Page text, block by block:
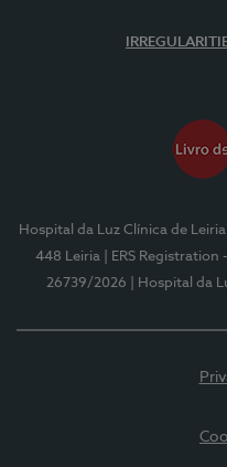
Hospital da Luz Clínica de Leiria
448 Leiria
| ERS Registration
26739/2026
| Hospital da